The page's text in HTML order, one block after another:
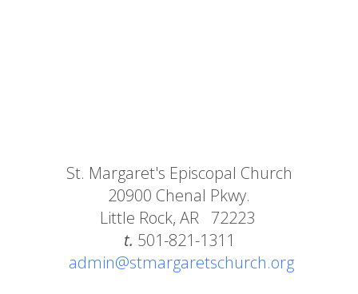
St. Margaret's Episcopal Church
20900 Chenal Pkwy.
Little Rock, AR 72223
t. 501-821-1311
admin@stmargaretschurch.org